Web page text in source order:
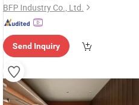
BFP Industry Co., Ltd.
Send Inquiry